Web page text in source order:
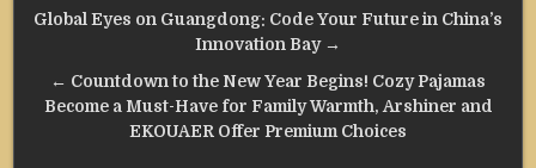
Post
Global Eyes on Guangdong: Code Your Future in China’s
Innovation Bay →
← Countdown to the New Year Begins! Cozy Pajamas
Become a Must-Have for Family Warmth, Arshiner and
EKOUAER Offer Premium Choices